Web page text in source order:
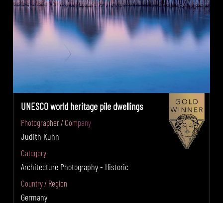
UNESCO world heritage pile dwellings
Photographer / Company
Judith Kuhn
Category
Architecture Photography - Historic
Country / Region
Germany